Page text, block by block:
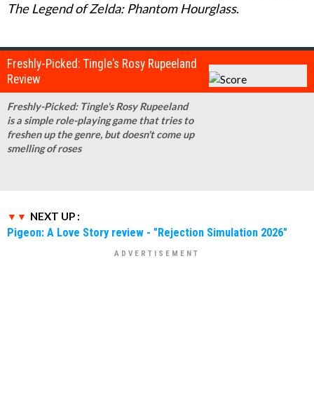
The Legend of Zelda: Phantom Hourglass.
Freshly-Picked: Tingle's Rosy Rupeeland
Review
Freshly-Picked: Tingle's Rosy Rupeeland
is a simple role-playing game that tries to
freshen up the genre, but doesn't come up
smelling of roses
NEXT UP :
Pigeon: A Love Story review - "Rejection Simulation 2026"